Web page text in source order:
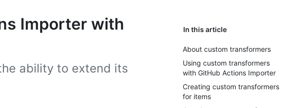
Importer with
In this article
About custom transformers
Using custom transformers
with GitHub Actions Importer
Creating custom transformers
for items
ability to extend its